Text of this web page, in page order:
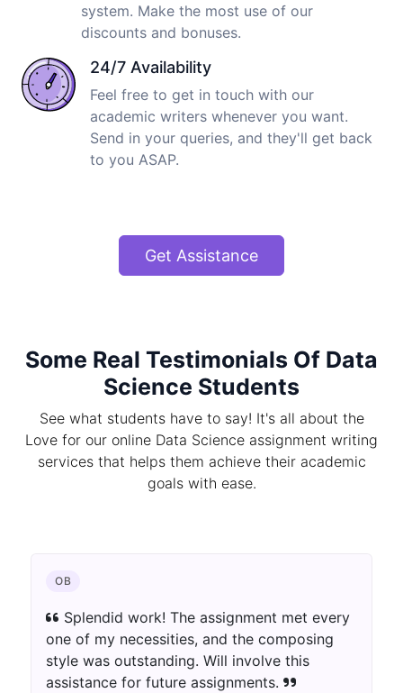
system. Make the most use of our
discounts and bonuses.
24/7 Availability
Feel free to get in touch with our
academic writers whenever you want.
Send in your queries, and they'll get back
to you ASAP.
Get Assistance
Some Real Testimonials Of Data
Science Students
See what students have to say! It's all about the
Love for our online Data Science assignment writing
services that helps them achieve their academic
goals with ease.
OB
Splendid work! The assignment met every
one of my necessities, and the composing
style was outstanding. Will involve this
assistance for future assignments.